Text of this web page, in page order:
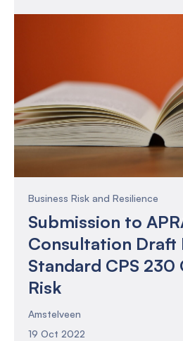
Business Risk and Resilience
Submission to
Consultation Draft
Standard CPS
Risk
Amstelveen
19 Oct 2022